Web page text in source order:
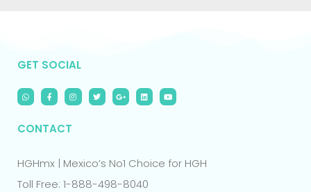
GET SOCIAL
CONTACT
HGHmx | Mexico’s No1 Choice for HGH
Toll Free: 1-888-498-8040